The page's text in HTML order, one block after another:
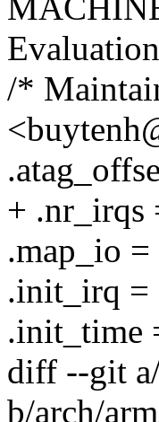
/*
+ .nr_irqs
.map_io
.init_irq =
.init_time
diff --git
b/arch/